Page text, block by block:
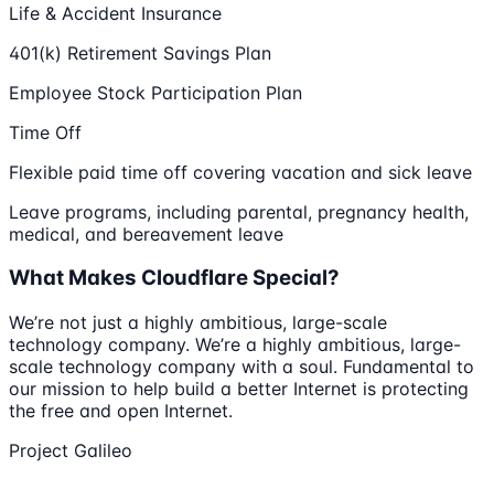
Life & Accident Insurance
401(k) Retirement Savings Plan
Employee Stock Participation Plan
Time Off
Flexible paid time off covering vacation and sick leave
Leave programs, including parental, pregnancy health,
medical, and bereavement leave
What Makes Cloudflare Special?
We’re not just a highly ambitious, large-scale
technology company. We’re a highly ambitious, large-
scale technology company with a soul. Fundamental to
our mission to help build a better Internet is protecting
the free and open Internet.
Project Galileo